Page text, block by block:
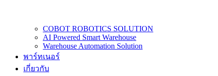
COBOT ROBOTICS SOLUTION
AI Powered Smart Warehouse
Warehouse Automation Solution
พาร์ทเนอร์
เกี่ยวกับ